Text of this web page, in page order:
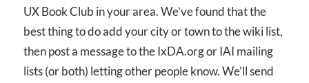
UX Book Club in your area. We’ve found that the
best thing to do add your city or town to the wiki list,
then post a message to the IxDA.org or IAI mailing
lists (or both) letting other people know. We’ll send